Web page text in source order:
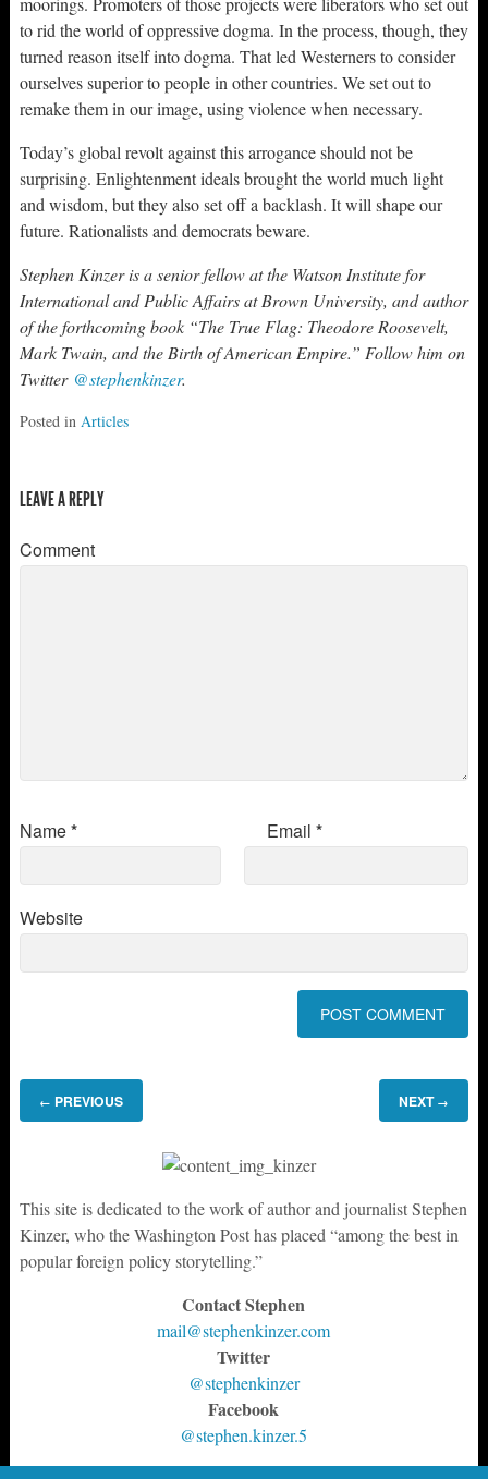
to rid the world of oppressive dogma. In the process, though, they
turned reason itself into dogma. That led Westerners to consider
ourselves superior to people in other countries. We set out to
remake them in our image, using violence when necessary.
Today’s global revolt against this arrogance should not be
surprising. Enlightenment ideals brought the world much light
and wisdom, but they also set off a backlash. It will shape our
future. Rationalists and democrats beware.
Stephen Kinzer is a senior fellow at the Watson Institute for
International and Public Affairs at Brown University, and author
of the forthcoming book “The True Flag: Theodore Roosevelt,
Mark Twain, and the Birth of American Empire.” Follow him on
Twitter @stephenkinzer.
Posted in Articles
LEAVE A REPLY
Comment
Name* Email *
Website
← PREVIOUS NEXT →
This site is dedicated to the work of author and journalist Stephen
Kinzer, who the Washington Post has placed “among the best in
popular foreign policy storytelling.”
Contact Stephen
mail@stephenkinzer.com
Twitter
@stephenkinzer
Facebook
@stephen.kinzer.5